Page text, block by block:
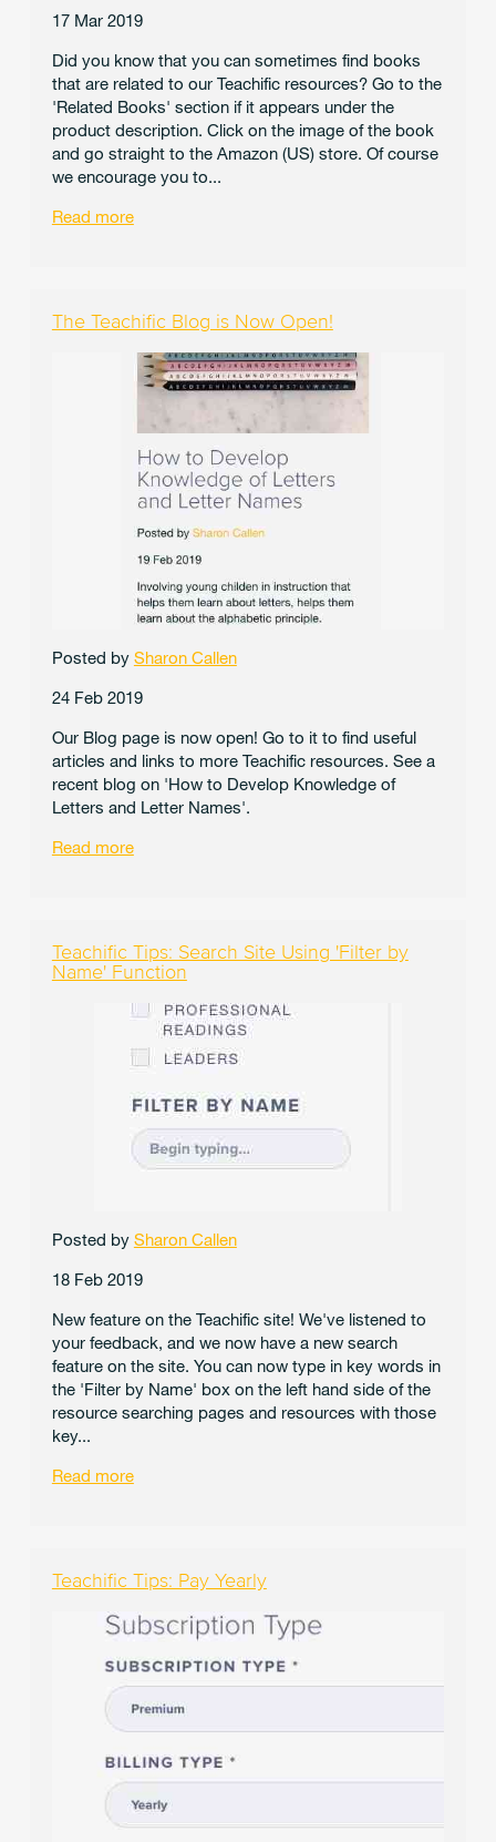
17 Mar 2019
Did you know that you can sometimes find books
that are related to our Teachific resources? Go to the
'Related Books' section if it appears under the
product description. Click on the image of the book
and go straight to the Amazon (US) store. Of course
we encourage you to...
Read more
The Teachific Blog is Now Open!
Posted by Sharon Callen
24 Feb 2019
Our Blog page is now open! Go to it to find useful
articles and links to more Teachific resources. See a
recent blog on 'How to Develop Knowledge of
Letters and Letter Names'.
Read more
Teachific Tips: Search Site Using 'Filter by
Name' Function
Posted by Sharon Callen
18 Feb 2019
New feature on the Teachific site! We've listened to
your feedback, and we now have a new search
feature on the site. You can now type in key words in
the 'Filter by Name' box on the left hand side of the
resource searching pages and resources with those
key...
Read more
Teachific Tips: Pay Yearly